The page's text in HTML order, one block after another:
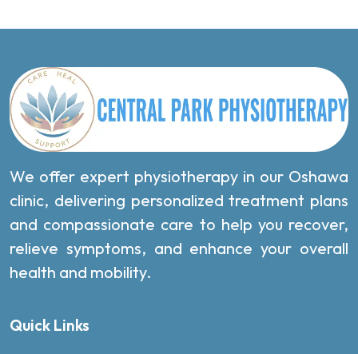
We offer expert physiotherapy in our Oshawa
clinic, delivering personalized treatment plans
and compassionate care to help you recover,
relieve symptoms, and enhance your overall
health and mobility.
Quick Links